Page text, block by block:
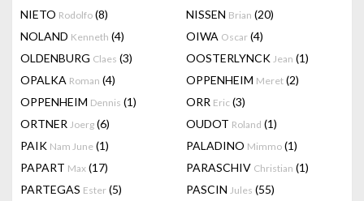
NIETO Rodolfo (8) NISSEN Brian (20)
NOLAND Kenneth (4) OIWA Oscar (4)
OLDENBURG Claes (3) OOSTERLYNCK Jean (1)
OPALKA Roman (4) OPPENHEIM Meret (2)
OPPENHEIM Dennis (1) ORR Eric (3)
ORTNER Joerg (6) OUDOT Roland (1)
PAIK Nam June (1) PALADINO Mimmo (1)
PAPART Max (17) PARASCHIV Christian (1)
PARTEGAS Ester (5) PASCIN Jules (55)